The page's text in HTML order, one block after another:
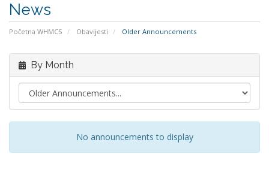
News
Početna WHMCS Obavijesti Older Announcements
By Month
No announcements to display